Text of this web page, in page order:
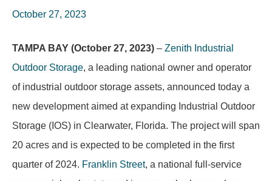
October 27, 2023
TAMPA BAY (October 27, 2023) – Zenith Industrial
Outdoor Storage, a leading national owner and operator
of industrial outdoor storage assets, announced today a
new development aimed at expanding Industrial Outdoor
Storage (IOS) in Clearwater, Florida. The project will span
20 acres and is expected to be completed in the first
quarter of 2024. Franklin Street, a national full-service